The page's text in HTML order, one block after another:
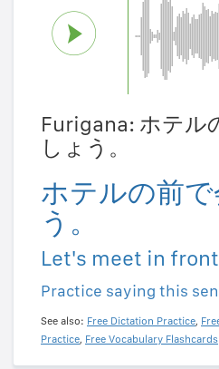
Furigana: ホテル
しょう。
ホテルの前で
う。
Let's meet in
Practice saying this
See also: Free Dictation Practice,
Practice, Free Vocabulary Flashcards